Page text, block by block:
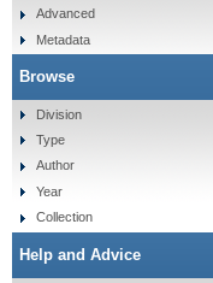
Advanced
Metadata
Browse
Division
Type
Author
Year
Collection
Help and Advice